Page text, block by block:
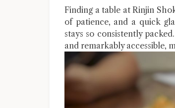
Finding a table at Rinjin
of patience, and a quick
stays so consistently
and remarkably accessible,